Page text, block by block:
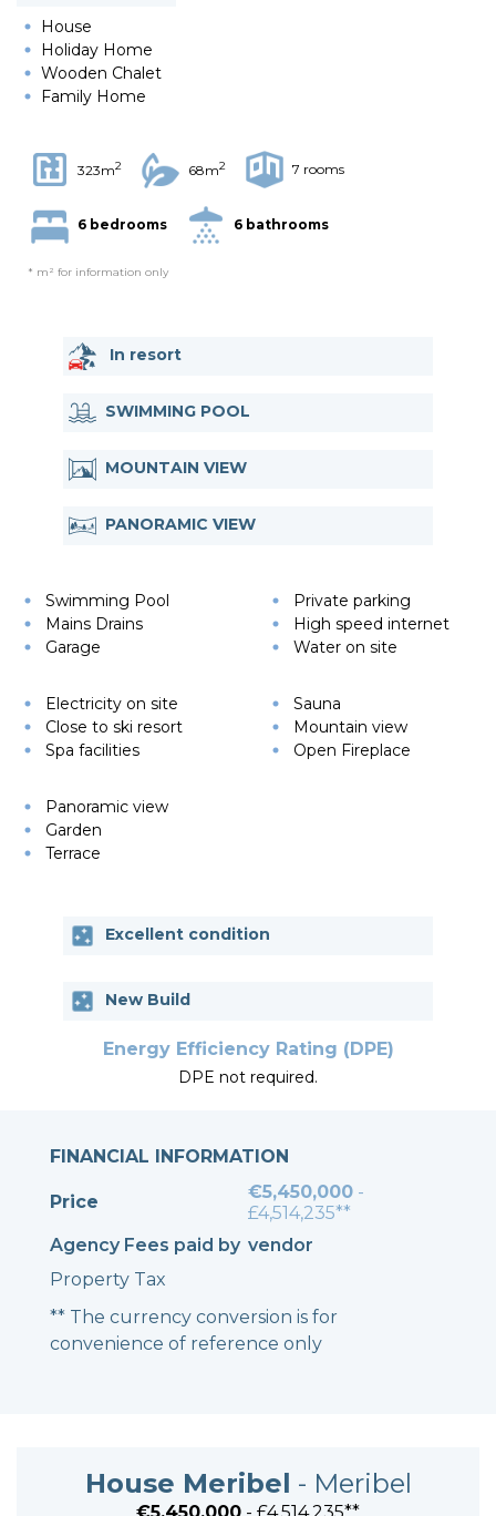
House
Holiday Home
Wooden Chalet
Family Home
323m2 68m2 7 rooms
6 bedrooms 6 bathrooms
* m² for information only
In resort
SWIMMING POOL
MOUNTAIN VIEW
PANORAMIC VIEW
Swimming Pool
Mains Drains
Garage
Private parking
High speed internet
Water on site
Electricity on site
Close to ski resort
Spa facilities
Sauna
Mountain view
Open Fireplace
Panoramic view
Garden
Terrace
Excellent condition
New Build
Energy Efficiency Rating (DPE)
DPE not required.
FINANCIAL INFORMATION
Price €5,450,000 -
£4,514,235**
Agency Fees paid by vendor
Property Tax
** The currency conversion is for
convenience of reference only
House Meribel - Meribel